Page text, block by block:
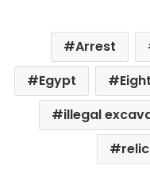
Arrest
Egypt
illegal